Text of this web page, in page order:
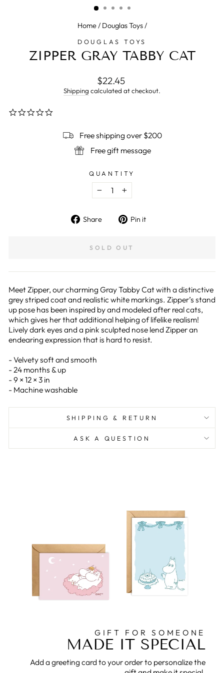
Home/ Douglas Toys/
DOUGLAS TOYS
ZIPPER GRAY TABBY CAT
Regular
price
$22.45
Shipping calculated at checkout.
Free shipping over $200
Free gift message
QUANTITY
− +
Share
Share Pin it
SOLD OUT
Meet Zipper, our charming Gray Tabby Cat with a distinctive
grey striped coat and realistic white markings. Zipper’s stand
up pose has been inspired by and modeled after real cats,
which gives her that additional helping of lifelike realism!
Lively dark eyes and a pink sculpted nose lend Zipper an
endearing expression that is hard to resist.
- Velvety soft and smooth
- 24 months & up
- 9 × 12 × 3 in
- Machine washable
SHIPPING & RETURN
ASK A QUESTION
GIFT FOR SOMEONE
MADE IT SPECIAL
Add a greeting card to your order to personalize the